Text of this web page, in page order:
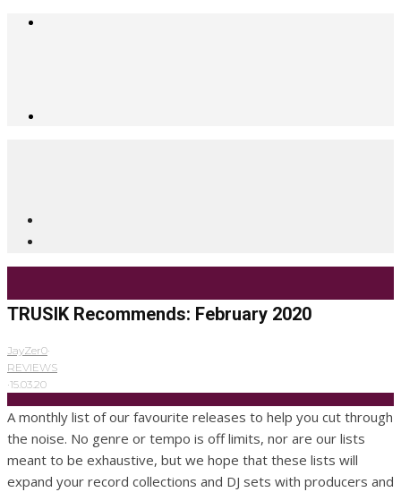
TRUSIK Recommends: February 2020
JayZer0·
REVIEWS
·15.03.20
A monthly list of our favourite releases to help you cut through
the noise. No genre or tempo is off limits, nor are our lists
meant to be exhaustive, but we hope that these lists will
expand your record collections and DJ sets with producers and